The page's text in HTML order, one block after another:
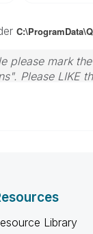
please mark
Please LIKE
Library